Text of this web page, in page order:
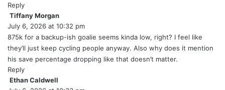
Reply
Tiffany Morgan
a
y
s
:
July 6, 2026 at 10:32 pm
875k for a backup-ish goalie seems kinda low, right? I feel like
they’ll just keep cycling people anyway. Also why does it mention
his save percentage dropping like that doesn’t matter.
Reply
Ethan Caldwell